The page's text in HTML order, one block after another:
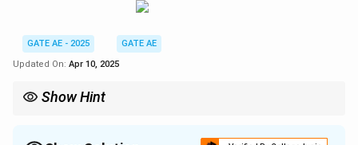
0
\,
{
m
r
ci
GATE AE - 2025
GATE AE
Updated On: Apr 10, 2025
Show Hint